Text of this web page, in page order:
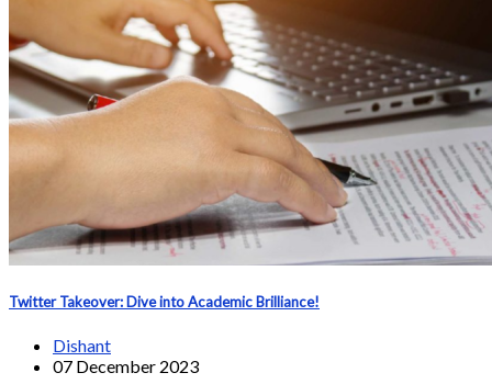
Twitter Takeover: Dive into Academic Brilliance!
Dishant
07 December 2023